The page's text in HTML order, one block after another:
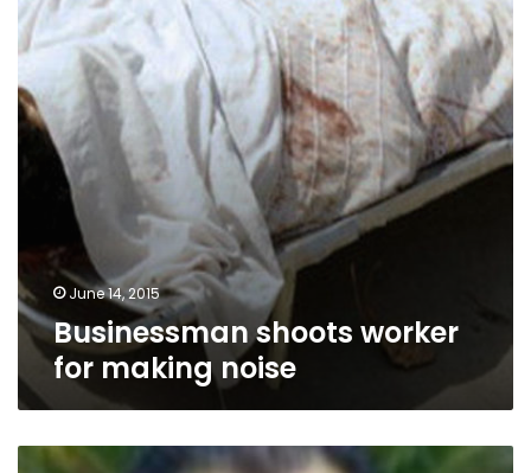
noise
June 14, 2015
Businessman shoots worker
for making noise
Property